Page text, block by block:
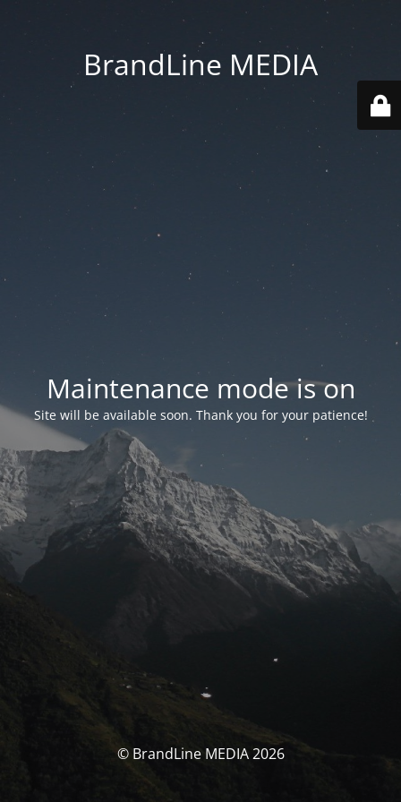
BrandLine MEDIA
Maintenance mode is on
Site will be available soon. Thank you for your patience!
© BrandLine MEDIA 2026